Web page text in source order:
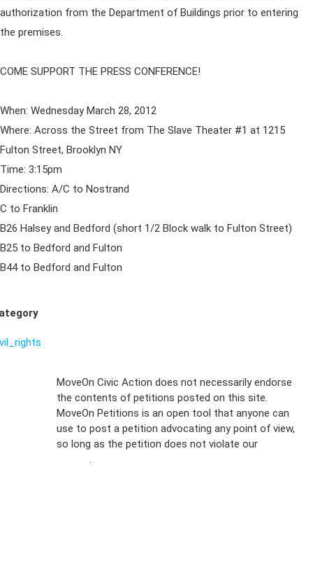
authorization from the Department of Buildings prior to entering
the premises.
COME SUPPORT THE PRESS CONFERENCE!
When: Wednesday March 28, 2012
Where: Across the Street from The Slave Theater #1 at 1215
Fulton Street, Brooklyn NY
Time: 3:15pm
Directions: A/C to Nostrand
C to Franklin
B26 Halsey and Bedford (short 1/2 Block walk to Fulton Street)
B25 to Bedford and Fulton
B44 to Bedford and Fulton
MoveOn Civic Action does not necessarily endorse
the contents of petitions posted on this site.
MoveOn Petitions is an open tool that anyone can
use to post a petition advocating any point of view,
so long as the petition does not violate our
.